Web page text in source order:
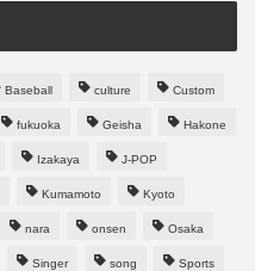
Baseball culture Custom
fukuoka Geisha Hakone
Izakaya J-POP
Kumamoto Kyoto
nara onsen Osaka
Singer song Sports